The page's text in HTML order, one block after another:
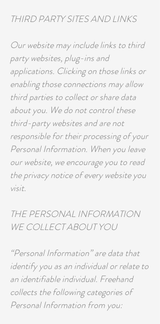
THIRD PARTY SITES AND LINKS
Our website may include links to third
party websites, plug-ins and
applications. Clicking on those links or
enabling those connections may allow
third parties to collect or share data
about you. We do not control these
third-party websites and are not
responsible for their processing of your
Personal Information. When you leave
our website, we encourage you to read
the privacy notice of every website you
visit.
THE PERSONAL INFORMATION
WE COLLECT ABOUT YOU
“Personal Information” are data that
identify you as an individual or relate to
an identifiable individual. Freehand
collects the following categories of
Personal Information from you: